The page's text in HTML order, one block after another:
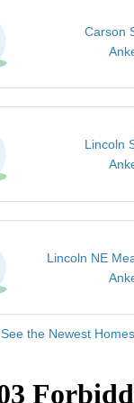
Carson
Lincoln
Lincoln NE
See the Newest